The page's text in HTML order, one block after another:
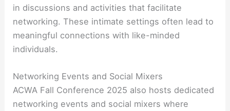
in discussions and activities that facilitate
networking. These intimate settings often lead to
meaningful connections with like-minded
individuals.
Networking Events and Social Mixers
ACWA Fall Conference 2025 also hosts dedicated
networking events and social mixers where